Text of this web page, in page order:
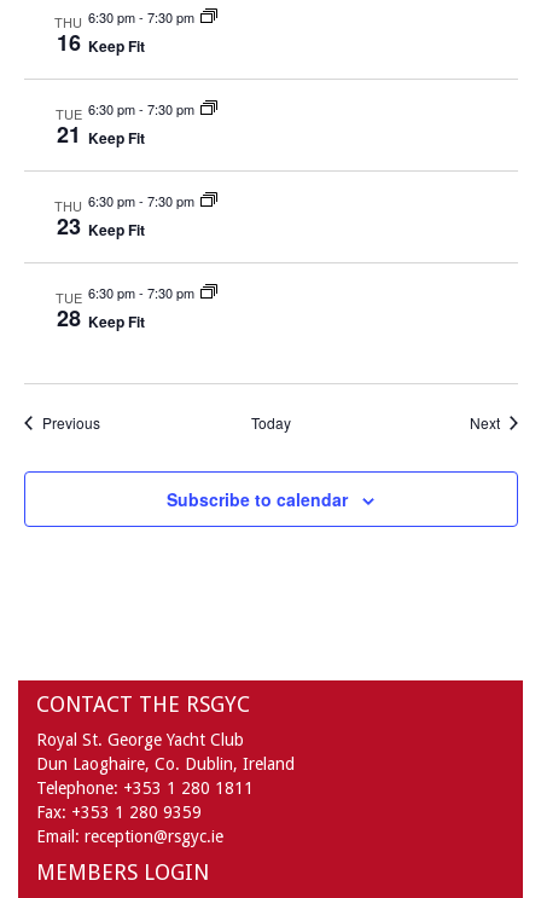
THU
16
6:30 pm- 7:30 pm
Keep Fit
TUE
21
6:30 pm- 7:30 pm
Keep Fit
THU
23
6:30 pm- 7:30 pm
Keep Fit
TUE
28
6:30 pm- 7:30 pm
Keep Fit
PreviousEvents Today Next
Subscribe to calendar
CONTACT THE RSGYC
Royal St. George Yacht Club
Dun Laoghaire, Co. Dublin, Ireland
Telephone: +353 1 280 1811
Fax: +353 1 280 9359
Email: reception@rsgyc.ie
MEMBERS LOGIN